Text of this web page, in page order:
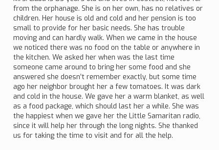
from the orphanage. She is on her own, has no relatives or
children. Her house is old and cold and her pension is too
small to provide for her basic needs. She has trouble
moving and can hardly walk. When we came in the house
we noticed there was no food on the table or anywhere in
the kitchen. We asked her when was the last time
someone came around to bring her some food and she
answered she doesn’t remember exactly, but some time
ago her neighbor brought her a few tomatoes. It was dark
and cold in the house. We gave her a warm blanket, as well
as a food package, which should last her a while. She was
the happiest when we gave her the Little Samaritan radio,
since it will help her through the long nights. She thanked
us for taking the time to visit and for all the help.